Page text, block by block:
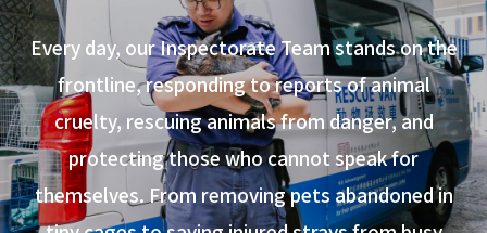
Every day, our Inspectorate Team stands on the
frontline, responding to reports of animal
cruelty, rescuing animals from danger, and
protecting those who cannot speak for
themselves. From removing pets abandoned in